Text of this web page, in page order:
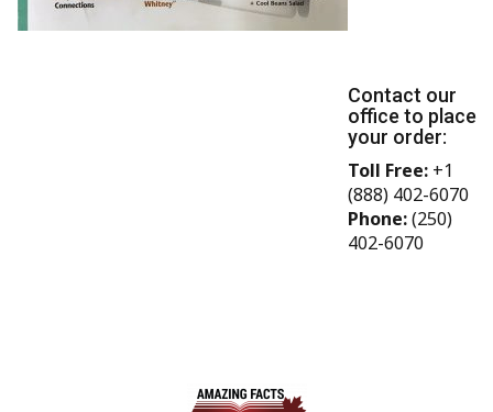
Contact our
office to place
your order:
Toll Free: +1
(888) 402-6070
Phone:(250)
402-6070